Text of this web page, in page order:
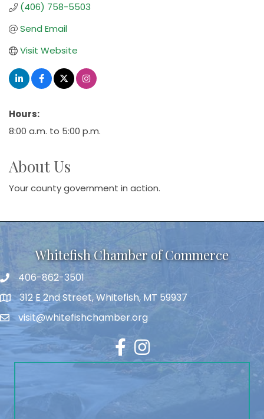
(406) 758-5503
Send Email
Visit Website
Hours:
8:00 a.m. to 5:00 p.m.
About Us
Your county government in action.
Whitefish Chamber of Commerce
406-862-3501
312 E 2nd Street, Whitefish, MT 59937
visit@whitefishchamber.org
FacebookInstagram